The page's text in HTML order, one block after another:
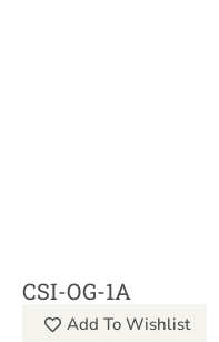
CSI-OG-1A
Add To Wishlist